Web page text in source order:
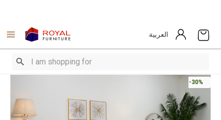
العربية
-30%